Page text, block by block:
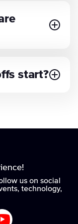
start?
us on social
technology,